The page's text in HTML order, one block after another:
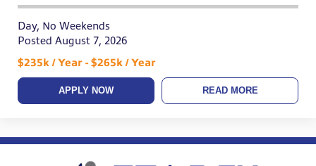
Day, No Weekends
Posted August 7, 2026
$235k / Year - $265k / Year
APPLY NOW READ MORE